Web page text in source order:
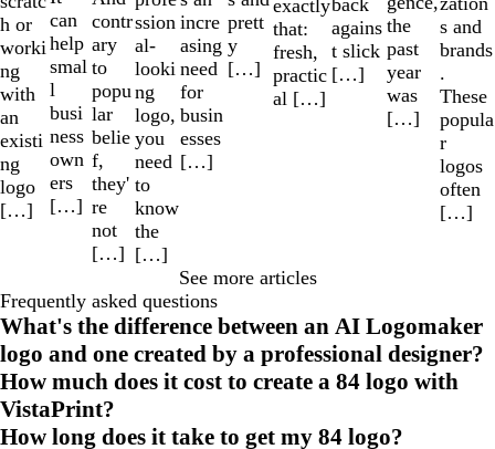
h or
worki
ng
with
an
existi
ng
logo
[…]
can
help
smal
l
busi
ness
own
ers
[…]
contr
ary
to
popu
lar
belie
f,
they'
re
not
[…]
ssion
al-
looki
ng
logo,
you
need
to
know
the
[…]
incre
asing
need
for
busin
esses
[…]
prett
y
[…]
exactly
that:
fresh,
practic
al […]
agains
t slick
[…]
the
past
year
was
[…]
s and
brands
.
These
popula
r
logos
often
[…]
See more articles
Frequently asked questions
What's the difference between an AI Logomaker
logo and one created by a professional designer?
How much does it cost to create a 84 logo with
VistaPrint?
How long does it take to get my 84 logo?